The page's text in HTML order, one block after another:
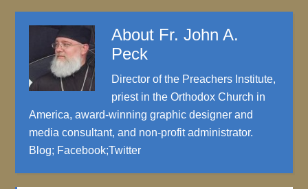
About Fr. John A.
Peck
Director of the Preachers Institute,
priest in the Orthodox Church in
America, award-winning graphic designer and
media consultant, and non-profit administrator.
Blog; Facebook;Twitter